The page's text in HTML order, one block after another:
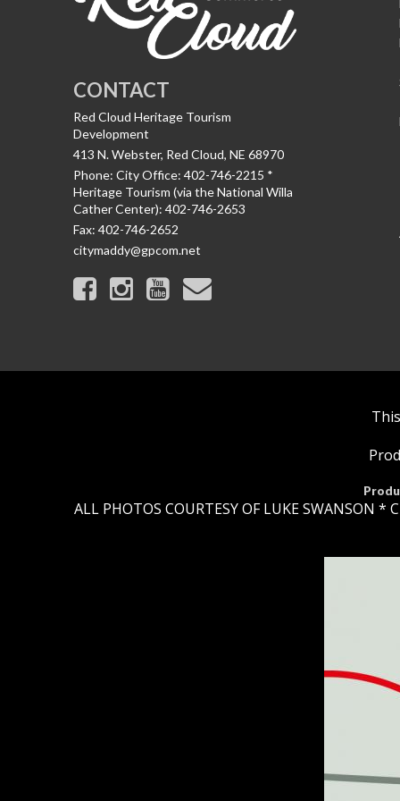
CONTACT
Red Cloud Heritage Tourism
Development
413 N. Webster, Red Cloud, NE 68970
Phone: City Office: 402-746-2215 *
Heritage Tourism (via the National Willa
Cather Center): 402-746-2653
Fax: 402-746-2652
citymaddy@gpcom.net
ALL PHOTOS COURTESY OF LUKE SWANSON *